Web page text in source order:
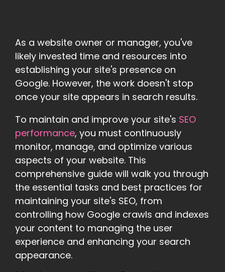
As a website owner or manager, you've
likely invested time and resources into
establishing your site's presence on
Google. However, the work doesn't stop
once your site appears in search results.
To maintain and improve your site's SEO
performance, you must continuously
monitor, manage, and optimize various
aspects of your website. This
comprehensive guide will walk you through
the essential tasks and best practices for
maintaining your site's SEO, from
controlling how Google crawls and indexes
your content to managing the user
experience and enhancing your search
appearance.